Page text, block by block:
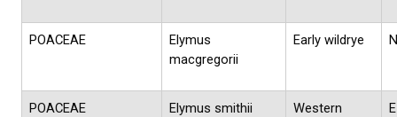
POACEAE
Elymus
macgregorii
Early wildrye N
POACEAE
Elymus smithii
Western
E